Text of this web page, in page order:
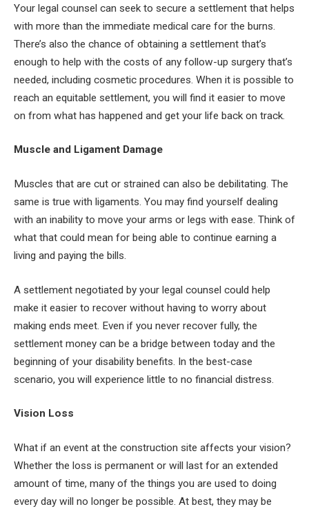
Your legal counsel can seek to secure a settlement that helps
with more than the immediate medical care for the burns.
There’s also the chance of obtaining a settlement that’s
enough to help with the costs of any follow-up surgery that’s
needed, including cosmetic procedures. When it is possible to
reach an equitable settlement, you will find it easier to move
on from what has happened and get your life back on track.
Muscle and Ligament Damage
Muscles that are cut or strained can also be debilitating. The
same is true with ligaments. You may find yourself dealing
with an inability to move your arms or legs with ease. Think of
what that could mean for being able to continue earning a
living and paying the bills.
A settlement negotiated by your legal counsel could help
make it easier to recover without having to worry about
making ends meet. Even if you never recover fully, the
settlement money can be a bridge between today and the
beginning of your disability benefits. In the best-case
scenario, you will experience little to no financial distress.
Vision Loss
What if an event at the construction site affects your vision?
Whether the loss is permanent or will last for an extended
amount of time, many of the things you are used to doing
every day will no longer be possible. At best, they may be